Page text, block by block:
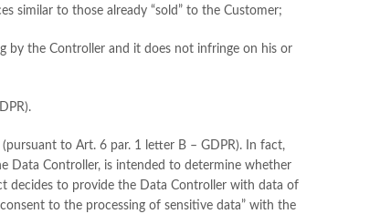
similar to those already “sold” to the Customer;
by the Controller and it does not infringe on his or
to Art. 6 par. 1 letter B – GDPR). In fact,
Data Controller, is intended to determine whether
decides to provide the Data Controller with data of
to the processing of sensitive data” with the